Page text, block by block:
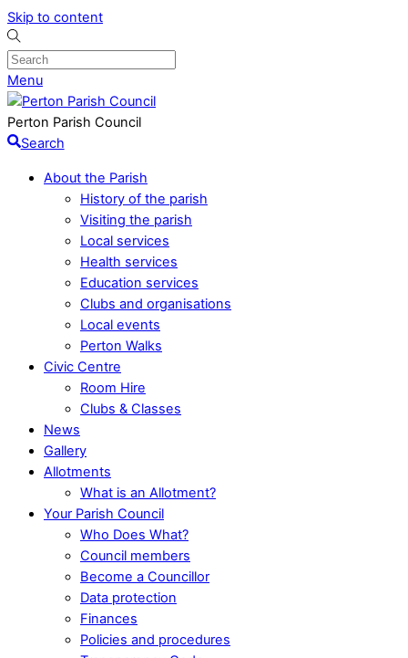
Skip to content
Menu
Perton Parish Council
Search
About the Parish
History of the parish
Visiting the parish
Local services
Health services
Education services
Clubs and organisations
Local events
Perton Walks
Civic Centre
Room Hire
Clubs & Classes
News
Gallery
Allotments
What is an Allotment?
Your Parish Council
Who Does What?
Council members
Become a Councillor
Data protection
Finances
Policies and procedures